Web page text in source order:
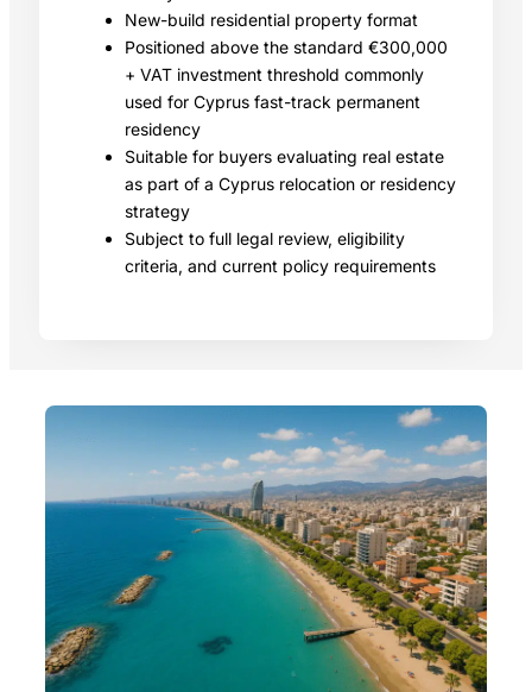
New-build residential property format
Positioned above the standard €300,000
+ VAT investment threshold commonly
used for Cyprus fast-track permanent
residency
Suitable for buyers evaluating real estate
as part of a Cyprus relocation or residency
strategy
Subject to full legal review, eligibility
criteria, and current policy requirements